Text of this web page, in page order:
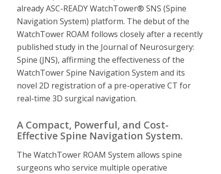
already ASC-READY WatchTower® SNS (Spine
Navigation System) platform. The debut of the
WatchTower ROAM follows closely after a recently
published study in the Journal of Neurosurgery:
Spine (JNS), affirming the effectiveness of the
WatchTower Spine Navigation System and its
novel 2D registration of a pre-operative CT for
real-time 3D surgical navigation.
A Compact, Powerful, and Cost-
Effective Spine Navigation System.
The WatchTower ROAM System allows spine
surgeons who service multiple operative